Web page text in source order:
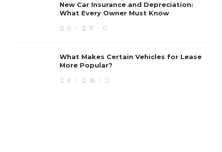
New Car Insurance and Depreciation:
What Every Owner Must Know
0 7
What Makes Certain Vehicles for Lease
More Popular?
0 10